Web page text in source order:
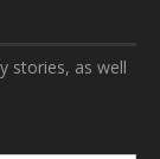
stories, as well